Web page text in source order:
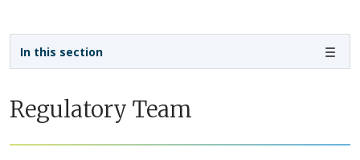
Regulatory Team
In this section
Sidebar navigation - 5th level